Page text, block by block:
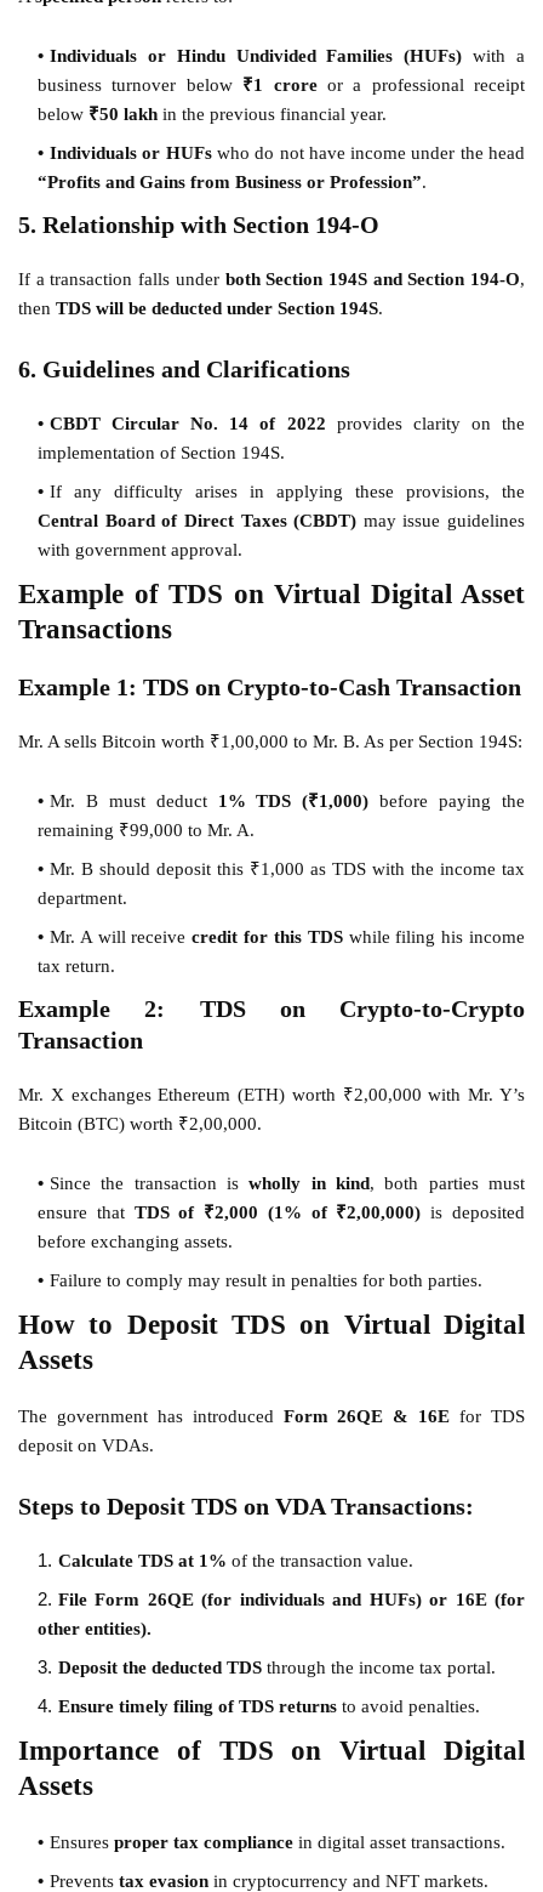
Individuals or Hindu Undivided Families (HUFs) with a
business turnover below ₹1 croreor a professional receipt
below ₹50 lakh in the previous financial year.
Individuals or HUFswho do not have income under the head
“Profits and Gains from Business or Profession”.
5. Relationship with Section 194-O
If a transaction falls under both Section 194S and Section 194-O,
then TDS will be deducted under Section 194S.
6. Guidelines and Clarifications
CBDT Circular No. 14 of 2022 provides clarity on the
implementation of Section 194S.
If any difficulty arises in applying these provisions, the
Central Board of Direct Taxes (CBDT) may issue guidelines
with government approval.
Example of TDS on Virtual Digital Asset
Transactions
Example 1: TDS on Crypto-to-Cash Transaction
Mr. A sells Bitcoin worth ₹1,00,000 to Mr. B. As per Section 194S:
Mr. B must deduct 1% TDS (₹1,000) before paying the
remaining ₹99,000 to Mr. A.
Mr. B should deposit this ₹1,000 as TDS with the income tax
department.
Mr. A will receivecredit for this TDSwhile filing his income
tax return.
Example 2: TDS on Crypto-to-Crypto
Transaction
Mr. X exchanges Ethereum (ETH) worth ₹2,00,000 with Mr. Y’s
Bitcoin (BTC) worth ₹2,00,000.
Since the transaction iswholly in kind, both parties must
ensure that TDS of ₹2,000 (1% of ₹2,00,000) is deposited
before exchanging assets.
Failure to comply may result in penalties for both parties.
How to Deposit TDS on Virtual Digital
Assets
The government has introduced Form 26QE & 16E for TDS
deposit on VDAs.
Steps to Deposit TDS on VDA Transactions:
Calculate TDS at 1% of the transaction value.
File Form 26QE (for individuals and HUFs) or 16E (for
other entities).
Deposit the deducted TDS through the income tax portal.
Ensure timely filing of TDS returns to avoid penalties.
Importance of TDS on Virtual Digital
Assets
Ensures proper tax compliance in digital asset transactions.
Prevents tax evasion in cryptocurrency and NFT markets.